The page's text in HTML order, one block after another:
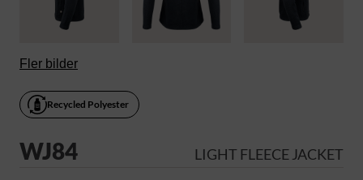
Fler bilder
Recycled Polyester
WJ84 LIGHT FLEECE JACKET